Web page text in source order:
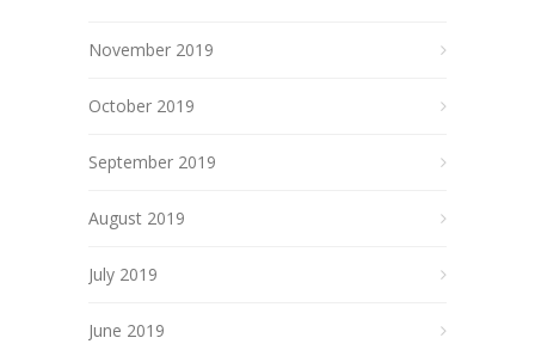
November 2019
October 2019
September 2019
August 2019
July 2019
June 2019